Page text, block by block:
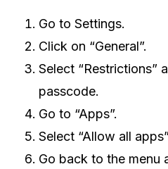
Go to Settings.
Click on “General”.
Select “Restrictions”
passcode.
Go to “Apps”.
Select “Allow all
Go back to the menu